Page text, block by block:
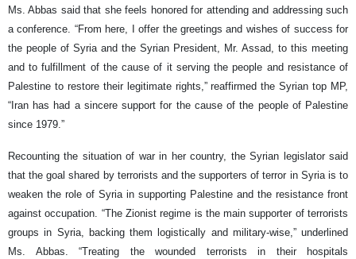
Ms. Abbas said that she feels honored for attending and addressing such
a conference. “From here, I offer the greetings and wishes of success for
the people of Syria and the Syrian President, Mr. Assad, to this meeting
and to fulfillment of the cause of it serving the people and resistance of
Palestine to restore their legitimate rights,” reaffirmed the Syrian top MP,
“Iran has had a sincere support for the cause of the people of Palestine
since 1979.”
Recounting the situation of war in her country, the Syrian legislator said
that the goal shared by terrorists and the supporters of terror in Syria is to
weaken the role of Syria in supporting Palestine and the resistance front
against occupation. “The Zionist regime is the main supporter of terrorists
groups in Syria, backing them logistically and military-wise,” underlined
Ms. Abbas. “Treating the wounded terrorists in their hospitals